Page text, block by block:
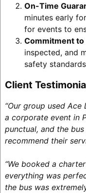
On-Time
minutes early
for events to
Commitment to
inspected, and
safety
Client
“Our group used Ace
a corporate event in
punctual, and the
recommend their
“We booked a
everything was
the bus was